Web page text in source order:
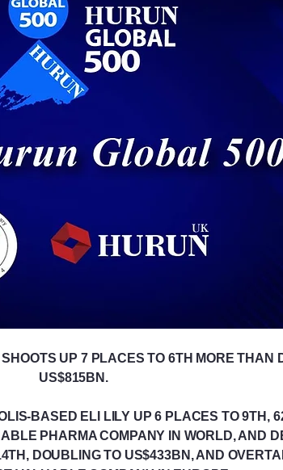
UP 7 PLACES TO 6TH MORE THAN
US$815BN.
BASED ELI LILY UP 6 PLACES TO 9TH,
PHARMA COMPANY IN WORLD, AND
DOUBLING TO US$433BN, AND